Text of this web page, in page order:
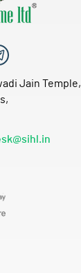
Jain Temple,